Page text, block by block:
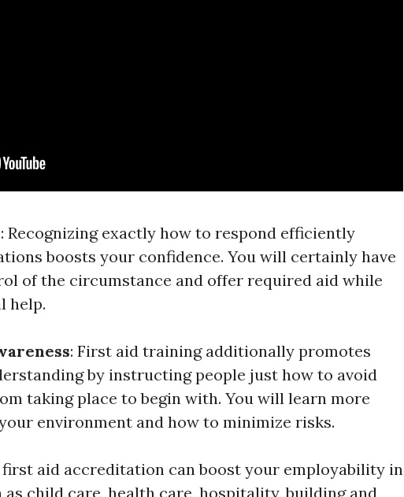
: Recognizing exactly how to respond efficiently
boosts your confidence. You will certainly have
of the circumstance and offer required aid while
help.
: First aid training additionally promotes
by instructing people just how to avoid
taking place to begin with. You will learn more
environment and how to minimize risks.
first aid accreditation can boost your employability in
child care, health care, hospitality, building and